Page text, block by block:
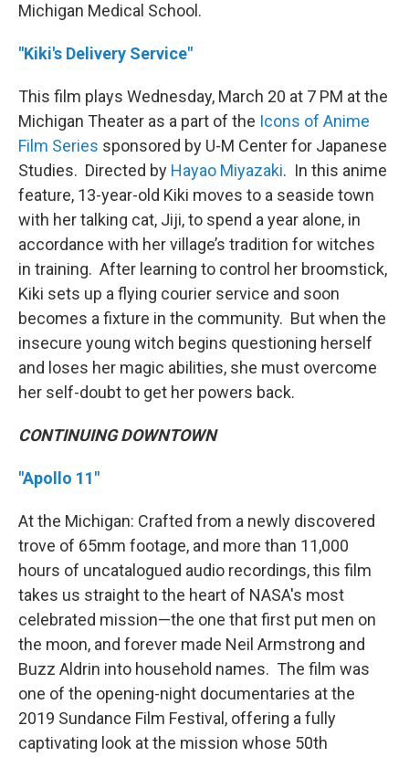
Michigan Medical School.
"Kiki's Delivery Service"
This film plays Wednesday, March 20 at 7 PM at the
Michigan Theater as a part of the Icons of Anime
Film Series sponsored by U-M Center for Japanese
Studies. Directed by Hayao Miyazaki. In this anime
feature, 13-year-old Kiki moves to a seaside town
with her talking cat, Jiji, to spend a year alone, in
accordance with her village’s tradition for witches
in training. After learning to control her broomstick,
Kiki sets up a flying courier service and soon
becomes a fixture in the community. But when the
insecure young witch begins questioning herself
and loses her magic abilities, she must overcome
her self-doubt to get her powers back.
CONTINUING DOWNTOWN
"Apollo 11"
At the Michigan: Crafted from a newly discovered
trove of 65mm footage, and more than 11,000
hours of uncatalogued audio recordings, this film
takes us straight to the heart of NASA's most
celebrated mission—the one that first put men on
the moon, and forever made Neil Armstrong and
Buzz Aldrin into household names. The film was
one of the opening-night documentaries at the
2019 Sundance Film Festival, offering a fully
captivating look at the mission whose 50th